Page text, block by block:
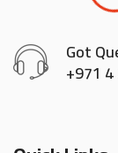
Got
+971